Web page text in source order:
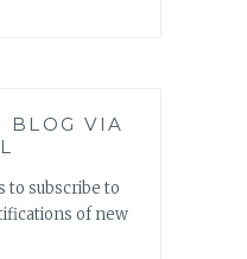
BLOG VIA
to subscribe to
of new